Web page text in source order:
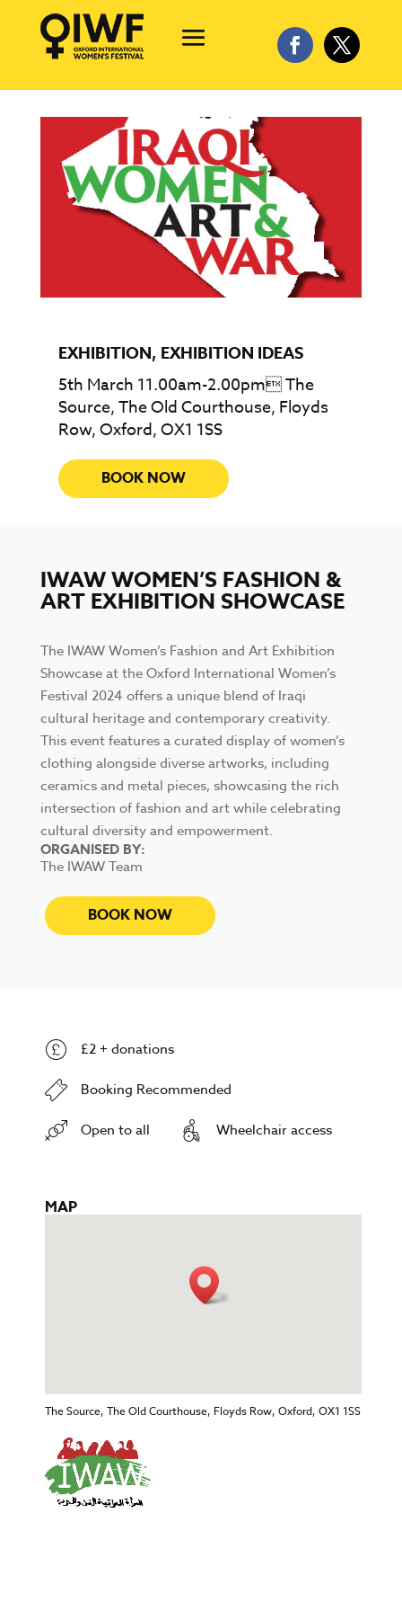
EXHIBITION, EXHIBITION IDEAS
5th March 11.00am-2.00pm The
Source, The Old Courthouse, Floyds
Row, Oxford, OX1 1SS
BOOK NOW
IWAW WOMEN’S FASHION &
ART EXHIBITION SHOWCASE
The IWAW Women’s Fashion and Art Exhibition
Showcase at the Oxford International Women’s
Festival 2024 offers a unique blend of Iraqi
cultural heritage and contemporary creativity.
This event features a curated display of women’s
clothing alongside diverse artworks, including
ceramics and metal pieces, showcasing the rich
intersection of fashion and art while celebrating
cultural diversity and empowerment.
ORGANISED BY:
The IWAW Team
BOOK NOW
£2 + donations
Booking Recommended
Open to all Wheelchair access
MAP
The Source, The Old Courthouse, Floyds Row, Oxford, OX1 1SS